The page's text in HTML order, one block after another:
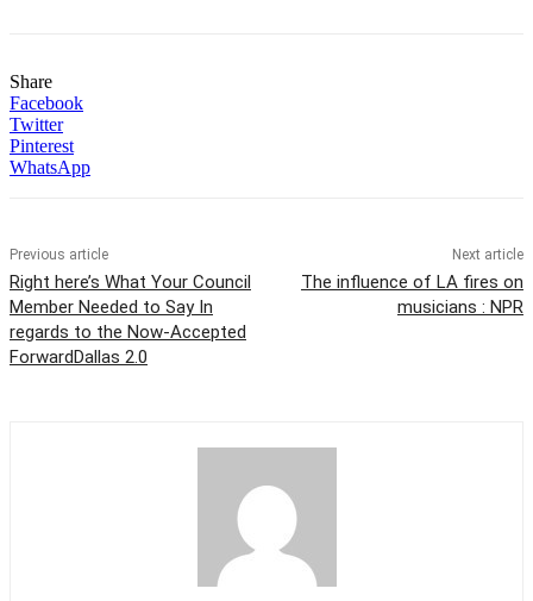
Share
Facebook
Twitter
Pinterest
WhatsApp
Previous article
Right here’s What Your Council
Member Needed to Say In
regards to the Now-Accepted
ForwardDallas 2.0
Next article
The influence of LA fires on
musicians : NPR